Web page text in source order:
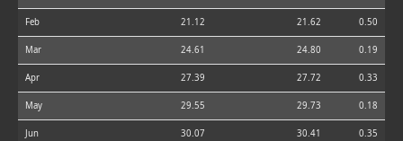
Feb 21.12 21.62 0.50
Mar 24.61 24.80 0.19
Apr 27.39 27.72 0.33
May 29.55 29.73 0.18
Jun 30.07 30.41 0.35